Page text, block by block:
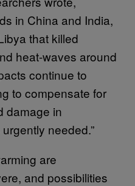
in China and India,
that killed
heat-waves around
continue to
to compensate for
damage in
needed.”
are
and possibilities